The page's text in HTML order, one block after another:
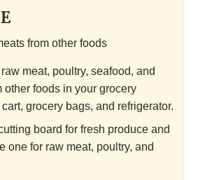
from other foods
meat, poultry, seafood, and
other foods in your grocery
grocery bags, and refrigerator.
board for fresh produce and
one for raw meat, poultry, and